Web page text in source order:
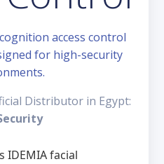
access control
for high-security
Distributor in Egypt: